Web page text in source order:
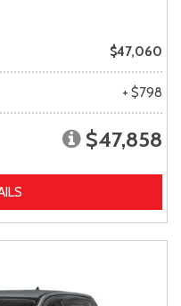
$47,060
+ $798
$47,858